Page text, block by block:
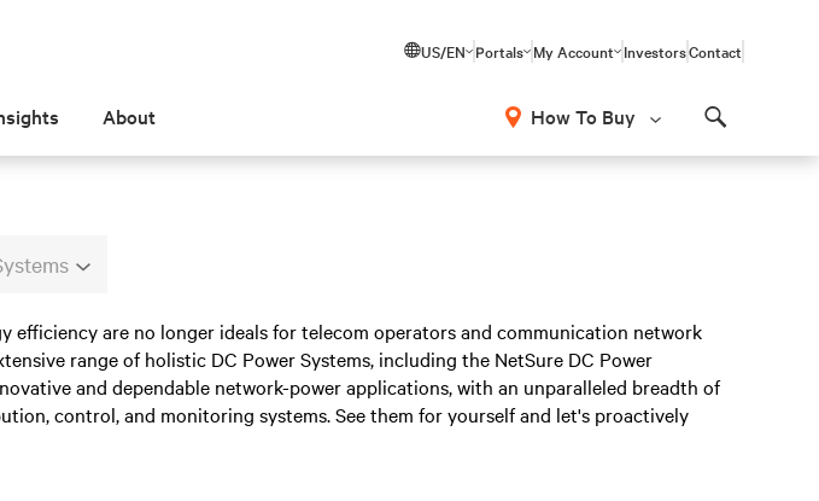
US/EN Portals My Account InvestorsContact
About How To Buy
efficiency are no longer ideals for telecom operators and communication network
range of holistic DC Power Systems, including the NetSure DC Power
and dependable network-power applications, with an unparalleled breadth of
control, and monitoring systems. See them for yourself and let's proactively